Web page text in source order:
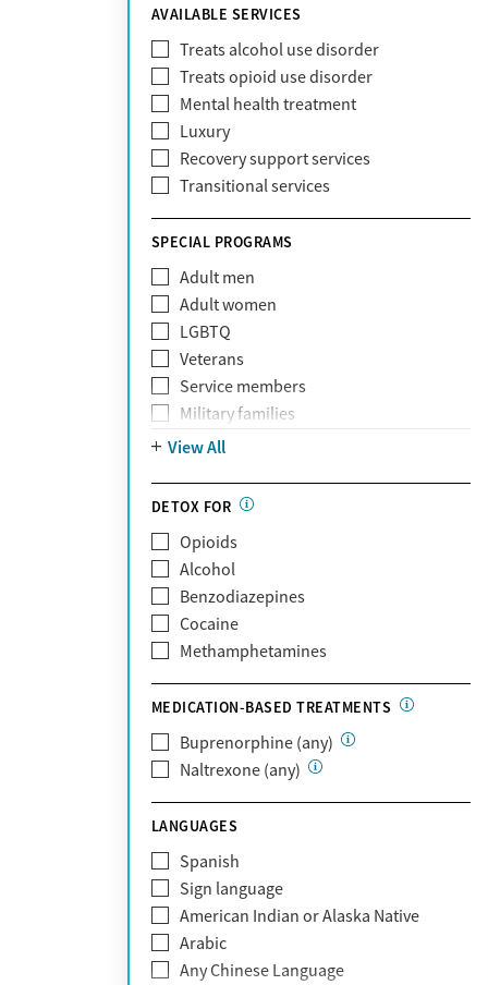
EmblemHealth
Fallon Health
Fidelis Care
First Health
Florida Blue
GEHA
Geisinger Health Plan
Health Net of California
HealthPartners
Highmark
Humana
Humana Medicare
IHS
Kaiser Permanente
Magellan
Massachusetts Behavioral Health
Partnership
Medicaid
Medicare
MetroPlus Health Plan
MHN
Molina Healthcare
MVP Health Plan
Oscar
PerformCare
Private (Any)
State
Sunshine Health
TRICARE
TriWest
Tufts Health
United Medical Resources (UMR)
AVAILABLE SERVICES
Treats alcohol use disorder
Treats opioid use disorder
Mental health treatment
Luxury
Recovery support services
Transitional services
SPECIAL PROGRAMS
Adult men
Adult women
LGBTQ
Veterans
Service members
Military families
Adolescents
Court referrals
Past sexual abuse
Past trauma
HIV/AIDS
Pregnant/postpartum
Pain management
View All
DETOX FOR
Opioids
Alcohol
Benzodiazepines
Cocaine
Methamphetamines
MEDICATION-BASED TREATMENTS
Buprenorphine (any)
Naltrexone (any)
LANGUAGES
Spanish
Sign language
American Indian or Alaska Native
Arabic
Any Chinese Language